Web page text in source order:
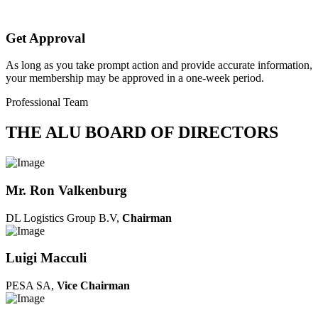
Get Approval
As long as you take prompt action and provide accurate information,
your membership may be approved in a one-week period.
Professional Team
THE ALU BOARD OF DIRECTORS
Mr. Ron Valkenburg
DL Logistics Group B.V, Chairman
Luigi Macculi
PESA SA, Vice Chairman